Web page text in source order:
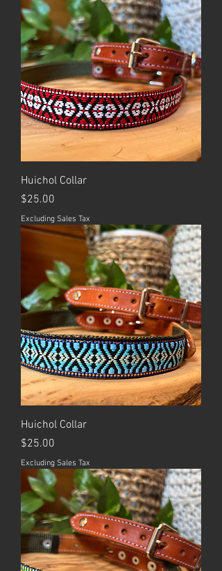
Huichol Collar
Price
$25.00
Excluding Sales Tax
Huichol Collar
Price
$25.00
Excluding Sales Tax